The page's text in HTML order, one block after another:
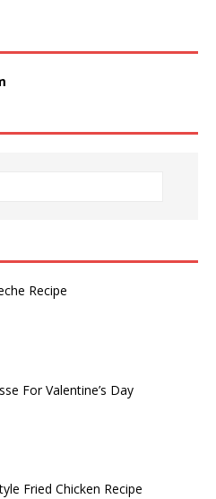
Recipe
For Valentine’s Day
Fried Chicken Recipe